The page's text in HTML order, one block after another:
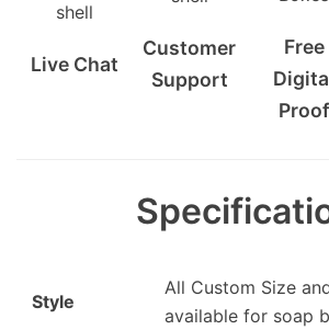
Live Chat
Customer
Support
Free
Proof
Style
All Custom Size
available for soap